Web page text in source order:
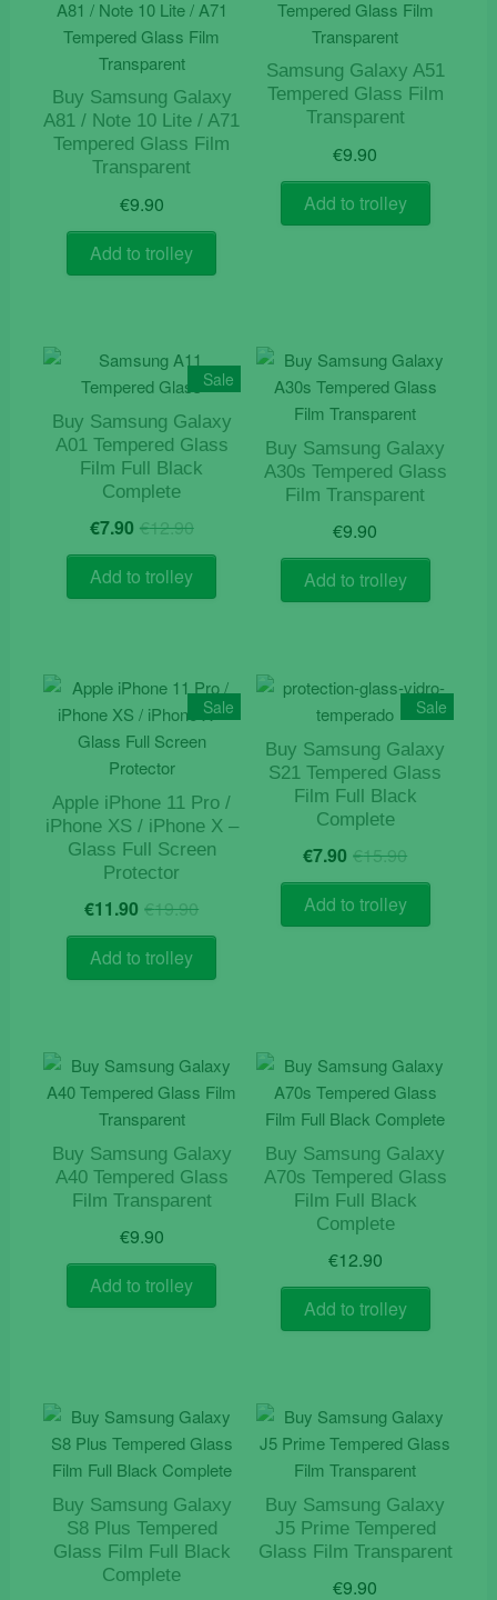
Buy Samsung Galaxy
A81 / Note 10 Lite / A71
Tempered Glass Film
Transparent
€9.90
Add to trolley
Samsung Galaxy A51
Tempered Glass Film
Transparent
€9.90
Add to trolley
Sale
Buy Samsung Galaxy
A01 Tempered Glass
Film Full Black
Complete
€12.90Original
price
was:
€12.90.
€7.90 Current
price
is:
€7.90.
Add to trolley
Buy Samsung Galaxy
A30s Tempered Glass
Film Transparent
€9.90
Add to trolley
Sale
Apple iPhone 11 Pro /
iPhone XS / iPhone X –
Glass Full Screen
Protector
€19.90Original
price
€19.90.
€11.90 Current
price
€11.90.
Add to trolley
Sale
Buy Samsung Galaxy
S21 Tempered Glass
Film Full Black
Complete
€15.90Original
price
was:
€15.90.
€7.90 Current
price
is:
€7.90.
Add to trolley
Buy Samsung Galaxy
A40 Tempered Glass
Film Transparent
€9.90
Add to trolley
Buy Samsung Galaxy
A70s Tempered Glass
Film Full Black
Complete
€12.90
Add to trolley
Buy Samsung Galaxy
S8 Plus Tempered
Glass Film Full Black
Complete
Buy Samsung Galaxy
J5 Prime Tempered
Glass Film Transparent
€9.90